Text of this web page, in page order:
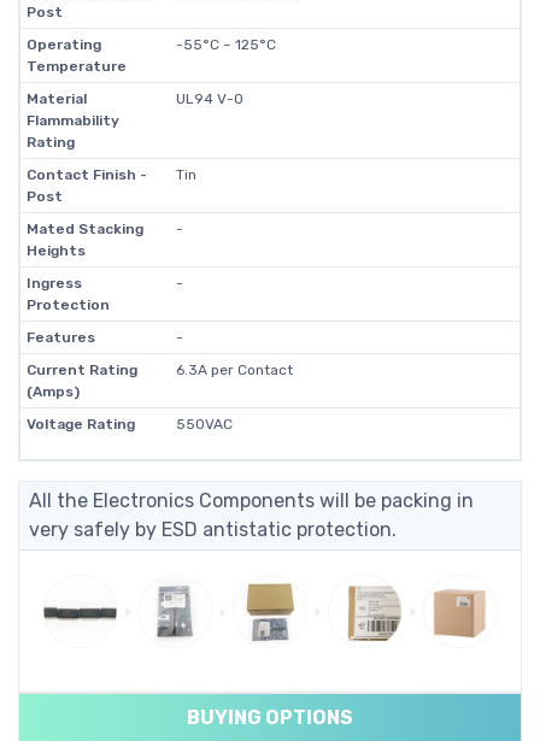
Post
Operating
Temperature
-55°C ~ 125°C
Material
Flammability
Rating
UL94 V-0
Contact Finish -
Post
Tin
Mated Stacking
Heights
-
Ingress
Protection
-
Features
-
Current Rating
(Amps)
6.3A per Contact
Voltage Rating 550VAC
All the Electronics Components will be packing in
very safely by ESD antistatic protection.
BUYING OPTIONS